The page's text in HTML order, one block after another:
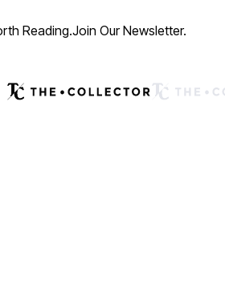
Reading.Join Our Newsletter.